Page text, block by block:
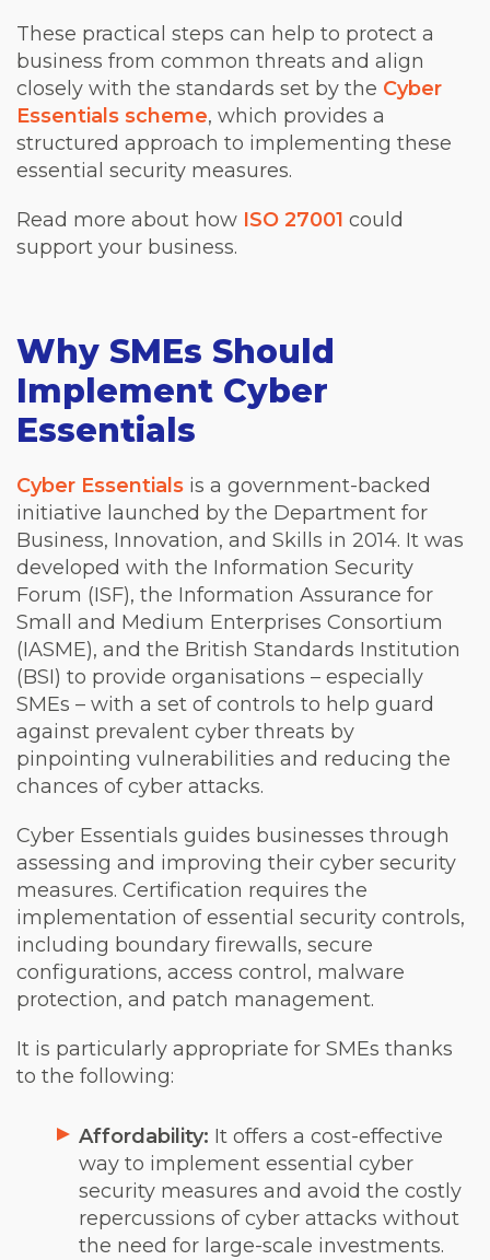
These practical steps can help to protect a
business from common threats and align
closely with the standards set by the Cyber
Essentials scheme, which provides a
structured approach to implementing these
essential security measures.
Read more about how ISO 27001 could
support your business.
Why SMEs Should
Implement Cyber
Essentials
Cyber Essentials is a government-backed
initiative launched by the Department for
Business, Innovation, and Skills in 2014. It was
developed with the Information Security
Forum (ISF), the Information Assurance for
Small and Medium Enterprises Consortium
(IASME), and the British Standards Institution
(BSI) to provide organisations – especially
SMEs – with a set of controls to help guard
against prevalent cyber threats by
pinpointing vulnerabilities and reducing the
chances of cyber attacks.
Cyber Essentials guides businesses through
assessing and improving their cyber security
measures. Certification requires the
implementation of essential security controls,
including boundary firewalls, secure
configurations, access control, malware
protection, and patch management.
It is particularly appropriate for SMEs thanks
to the following:
Affordability: It offers a cost-effective
way to implement essential cyber
security measures and avoid the costly
repercussions of cyber attacks without
the need for large-scale investments.